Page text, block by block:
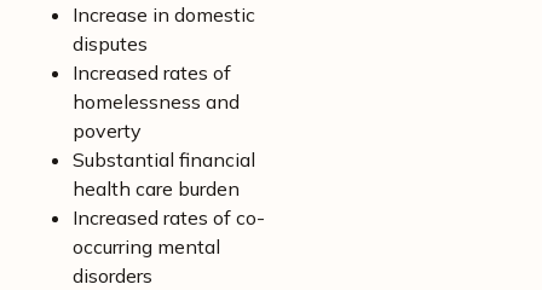
Increase in domestic
disputes
Increased rates of
homelessness and
poverty
Substantial financial
health care burden
Increased rates of co-
occurring mental
disorders